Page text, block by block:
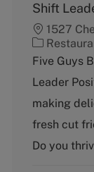
Shift
1527
C
a
e
g
r
y
Five Guys
Leader
making
fresh cut
Do you